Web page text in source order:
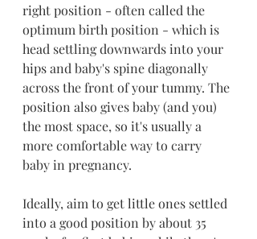
right position - often called the
optimum birth position - which is
head settling downwards into your
hips and baby's spine diagonally
across the front of your tummy. The
position also gives baby (and you)
the most space, so it's usually a
more comfortable way to carry
baby in pregnancy.
Ideally, aim to get little ones settled
into a good position by about 35